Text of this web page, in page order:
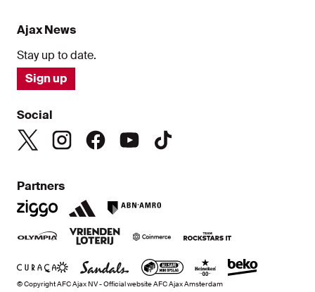
Ajax News
Stay up to date.
Sign up
Social
Partners
© Copyright AFC Ajax NV - Official website AFC Ajax Amsterdam